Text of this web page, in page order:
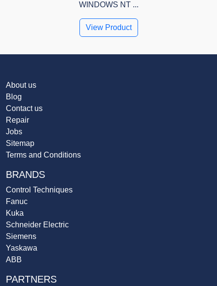
WINDOWS NT ...
View Product
About us
Blog
Contact us
Repair
Jobs
Sitemap
Terms and Conditions
BRANDS
Control Techniques
Fanuc
Kuka
Schneider Electric
Siemens
Yaskawa
ABB
PARTNERS